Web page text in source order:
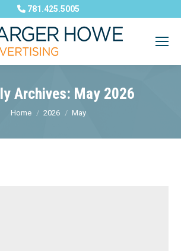
781.425.5005
Archives: May 2026
You are here:
Home 2026 May